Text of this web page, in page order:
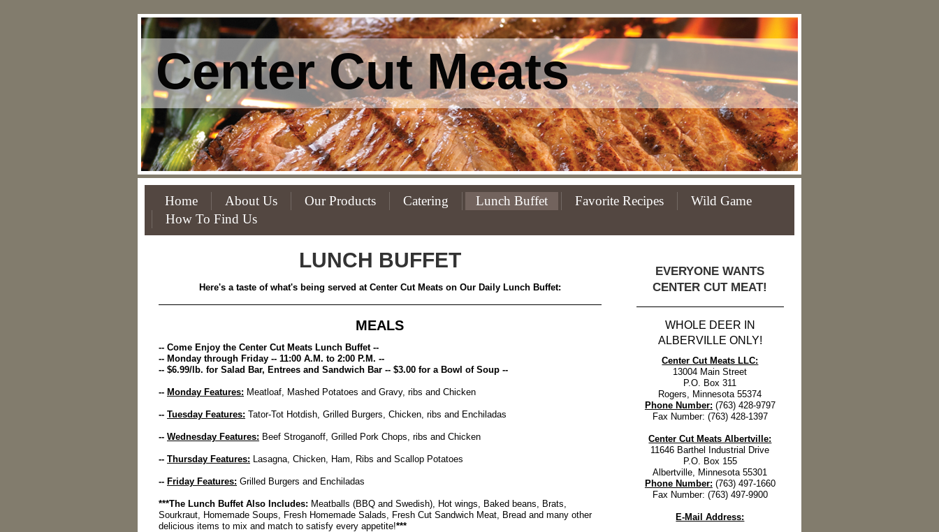
Center Cut Meats
Home About Us Our Products Catering Lunch Buffet Favorite Recipes
Wild Game
How To Find Us
LUNCH BUFFET
Here's a taste of what's being served at Center Cut Meats on Our Daily Lunch Buffet:
MEALS
-- Come Enjoy the Center Cut Meats Lunch Buffet --
-- Monday through Friday -- 11:00 A.M. to 2:00 P.M. --
-- $6.99/lb. for Salad Bar, Entrees and Sandwich Bar -- $3.00 for a Bowl of Soup --
-- Monday Features: Meatloaf, Mashed Potatoes and Gravy, ribs and Chicken
-- Tuesday Features: Tator-Tot Hotdish, Grilled Burgers, Chicken, ribs and Enchiladas
-- Wednesday Features: Beef Stroganoff, Grilled Pork Chops, ribs and Chicken
-- Thursday Features: Lasagna, Chicken, Ham, Ribs and Scallop Potatoes
-- Friday Features: Grilled Burgers and Enchiladas
***The Lunch Buffet Also Includes: Meatballs (BBQ and Swedish), Hot wings, Baked beans, Brats,
Sourkraut, Homemade Soups, Fresh Homemade Salads, Fresh Cut Sandwich Meat, Bread and many other
delicious items to mix and match to satisfy every appetite!***
EVERYONE WANTS
CENTER CUT MEAT!
WHOLE DEER IN
ALBERVILLE ONLY!
Center Cut Meats LLC:
13004 Main Street
P.O. Box 311
Rogers, Minnesota 55374
Phone Number: (763) 428-9797
Fax Number: (763) 428-1397
Center Cut Meats Albertville:
11646 Barthel Industrial Drive
P.O. Box 155
Albertville, Minnesota 55301
Phone Number: (763) 497-1660
Fax Number: (763) 497-9900
E-Mail Address: